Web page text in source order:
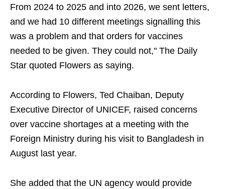
From 2024 to 2025 and into 2026, we sent letters,
and we had 10 different meetings signalling this
was a problem and that orders for vaccines
needed to be given. They could not," The Daily
Star quoted Flowers as saying.
According to Flowers, Ted Chaiban, Deputy
Executive Director of UNICEF, raised concerns
over vaccine shortages at a meeting with the
Foreign Ministry during his visit to Bangladesh in
August last year.
She added that the UN agency would provide